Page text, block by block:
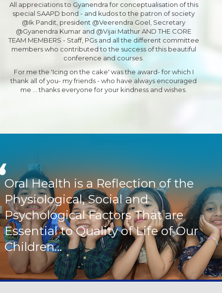
All appreciations to Gyanendra for conceptualisation of this
special SAAPD bond - and kudos to the patron of society
@Ik Pandit, president @Veerendra Goel, Secretary
@Gyanendra Kumar and @Vijai Mathur AND THE CORE
TEAM MEMBERS - Staff, PGs and all the different committee
members who contributed to the success of this beautiful
conference and courses.
For me the 'Icing on the cake' was the award- for which I
thank all of you- my friends - who have always encouraged
me ... thanks everyone for your kindness and wishes.
Oral Health is a Reflection of the
Physiological, Social and
Psychological Factors That are
Essential to Quality of Life of Our
Children...